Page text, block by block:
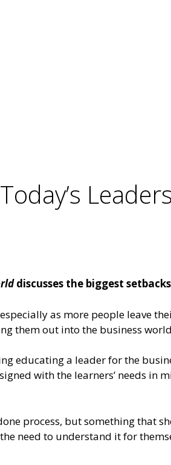
discusses the biggest
as more people leave
them out into the business
educating a leader for the
with the learners’ needs in
process, but something that
need to understand it for